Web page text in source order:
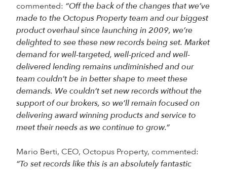
commented: “Off the back of the changes that we’ve
made to the Octopus Property team and our biggest
product overhaul since launching in 2009, we’re
delighted to see these new records being set. Market
demand for well-targeted, well-priced and well-
delivered lending remains undiminished and our
team couldn’t be in better shape to meet these
demands. We couldn’t set new records without the
support of our brokers, so we’ll remain focused on
delivering award winning products and service to
meet their needs as we continue to grow.”
Mario Berti, CEO, Octopus Property, commented:
“To set records like this is an absolutely fantastic